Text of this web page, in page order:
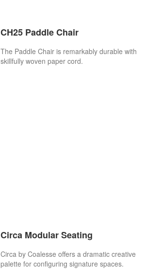
CH25 Paddle Chair
The Paddle Chair is remarkably durable with
skillfully woven paper cord.
Circa Modular Seating
Circa by Coalesse offers a dramatic creative
palette for configuring signature spaces.